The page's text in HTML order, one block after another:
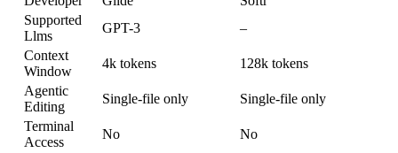
Supported
Llms
GPT-3
–
Context
Window
4k tokens
128k tokens
Agentic
Editing
Single-file only
Single-file only
Terminal
Access
No
No